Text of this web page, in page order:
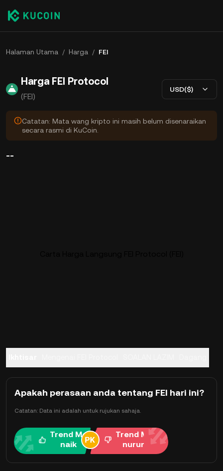
Halaman Utama / Harga / FEI
Harga FEI Protocol
(FEI)
USD($)
Catatan: Mata wang kripto ini masih belum disenaraikan
secara rasmi di KuCoin.
--
Apakah perasaan anda tentang FEI hari ini?
Catatan: Data ini adalah untuk rujukan sahaja.
Trend Me
naik
Trend Me
nurun